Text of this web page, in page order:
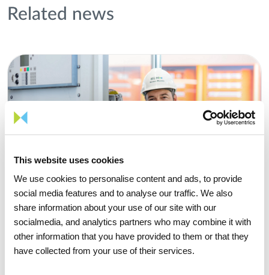
This website uses cookies
We use cookies to personalise content and ads, to provide
social media features and to analyse our traffic. We also
share information about your use of our site with our
socialmedia, and analytics partners who may combine it with
other information that you have provided to them or that they
have collected from your use of their services.
Related news